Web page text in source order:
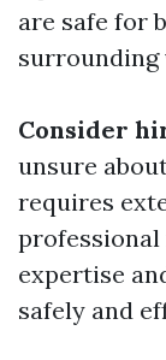
are safe for
surrounding
Consider
unsure
requires
professional
expertise
safely and